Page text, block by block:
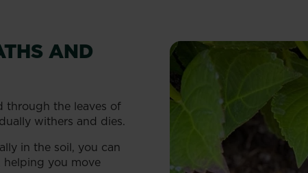
AND
through the leaves of
withers and dies.
in the soil, you can
helping you move